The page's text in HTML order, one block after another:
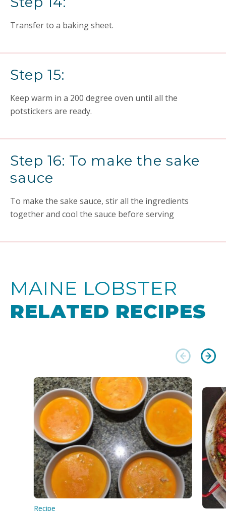
Transfer to a baking sheet.
Step 15:
Keep warm in a 200 degree oven until all the
potstickers are ready.
Step 16: To make the sake
sauce
To make the sake sauce, stir all the ingredients
together and cool the sauce before serving
MAINE LOBSTER
RELATED RECIPES
Recipe